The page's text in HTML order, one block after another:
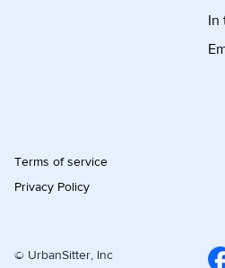
In
Terms of service
Privacy Policy
© UrbanSitter, Inc